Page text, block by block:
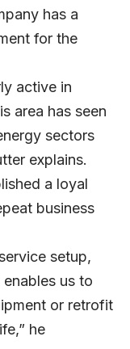
has a
for the
active in
area has seen
sectors
explains.
a loyal
business
setup,
us to
or retrofit
he